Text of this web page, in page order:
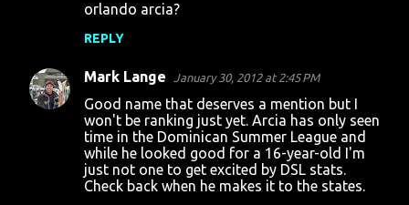
m
e
orlando arcia?
REPLY
Mark Lange January 30, 2012 at 2:45 PM
Good name that deserves a mention but I
won't be ranking just yet. Arcia has only seen
time in the Dominican Summer League and
while he looked good for a 16-year-old I'm
just not one to get excited by DSL stats.
Check back when he makes it to the states.